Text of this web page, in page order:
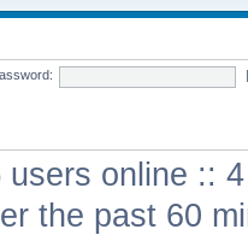
users online ::
the past 60